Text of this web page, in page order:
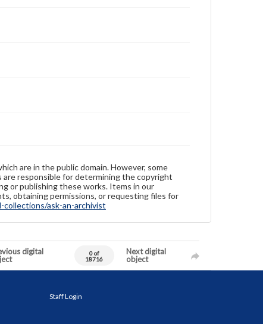
are in the public domain. However, some
responsible for determining the copyright
or publishing these works. Items in our
obtaining permissions, or requesting files for
ask-an-archivist
digital
0 of
18716
Next digital
object
Staff Login